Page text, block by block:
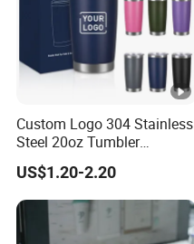
Custom Logo 304 Stainless
Steel 20oz Tumbler
Drinkware Vacuum
Insulated Coffee Mug
Powder Coated Travel with
Lid Thermal Cup for
Outdoor
US$1.20-2.20